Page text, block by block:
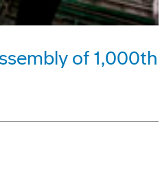
of 1,000th